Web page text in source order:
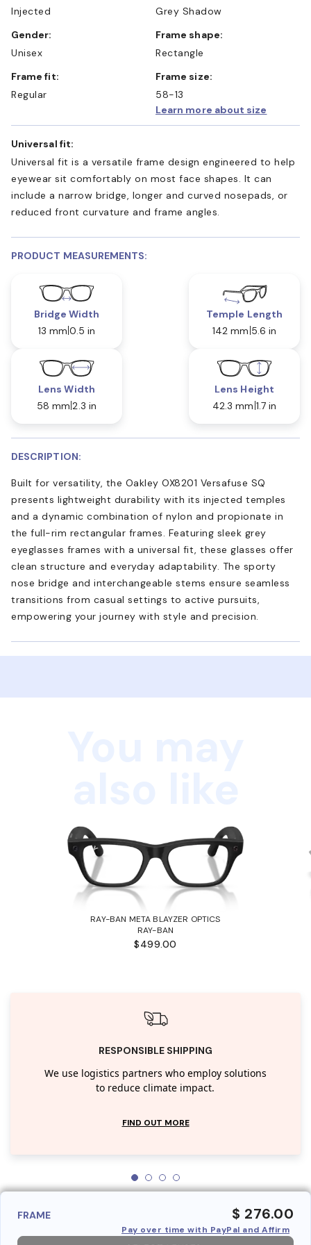
Injected
Grey Shadow
Gender:
Unisex
Frame shape:
Rectangle
Frame fit:
Regular
Frame size:
58-13
Learn more about size
Universal fit:
Universal fit is a versatile frame design engineered to help
eyewear sit comfortably on most face shapes. It can
include a narrow bridge, longer and curved nosepads, or
reduced front curvature and frame angles.
PRODUCT MEASUREMENTS:
Bridge Width
13 mm 0.5 in
Temple Length
142 mm 5.6 in
Lens Width
58 mm 2.3 in
Lens Height
42.3 mm 1.7 in
DESCRIPTION:
Built for versatility, the Oakley OX8201 Versafuse SQ
presents lightweight durability with its injected temples
and a dynamic combination of nylon and propionate in
the full-rim rectangular frames. Featuring sleek grey
eyeglasses frames with a universal fit, these glasses offer
clean structure and everyday adaptability. The sporty
nose bridge and interchangeable stems ensure seamless
transitions from casual settings to active pursuits,
empowering your journey with style and precision.
RAY-BAN META BLAYZER OPTICS
RAY-BAN
$499.00
RESPONSIBLE SHIPPING
We use logistics partners who employ solutions
to reduce climate impact.
FIND OUT MORE
FRAME $ 276.00
Pay over time with PayPal and Affirm